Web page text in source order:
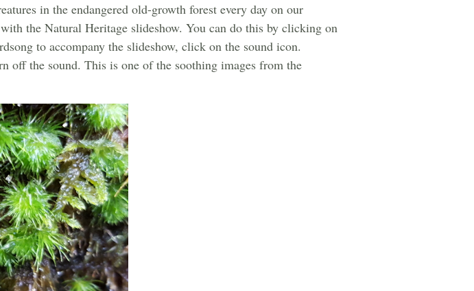
in the endangered old-growth forest every day on our
the Natural Heritage slideshow. You can do this by clicking on
to accompany the slideshow, click on the sound icon.
off the sound. This is one of the soothing images from the